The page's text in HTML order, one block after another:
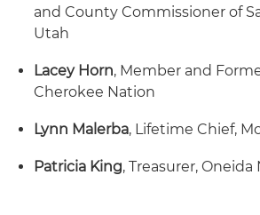
and County Commissioner of
Utah
Lacey Horn, Member and
Cherokee Nation
Lynn Malerba, Lifetime Chief,
Patricia King, Treasurer, Oneida